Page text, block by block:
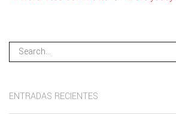
ENTRADAS RECIENTES